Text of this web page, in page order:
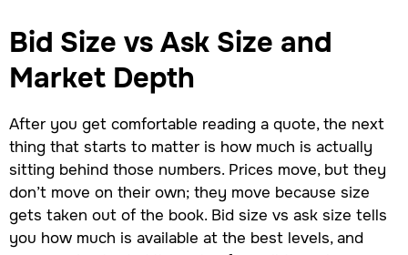
Bid Size vs Ask Size and
Market Depth
After you get comfortable reading a quote, the next
thing that starts to matter is how much is actually
sitting behind those numbers. Prices move, but they
don’t move on their own; they move because size
gets taken out of the book. Bid size vs ask size tells
you how much is available at the best levels, and